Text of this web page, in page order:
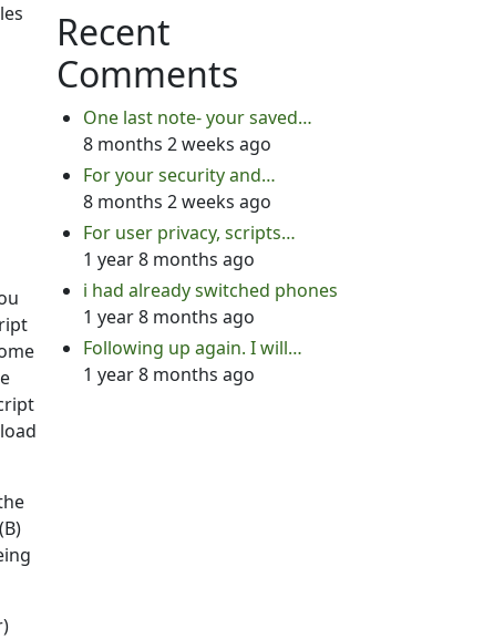
Recent
Comments
One last note- your saved…
8 months 2 weeks ago
For your security and…
8 months 2 weeks ago
For user privacy, scripts…
1 year 8 months ago
i had already switched phones
1 year 8 months ago
Following up again. I will…
1 year 8 months ago